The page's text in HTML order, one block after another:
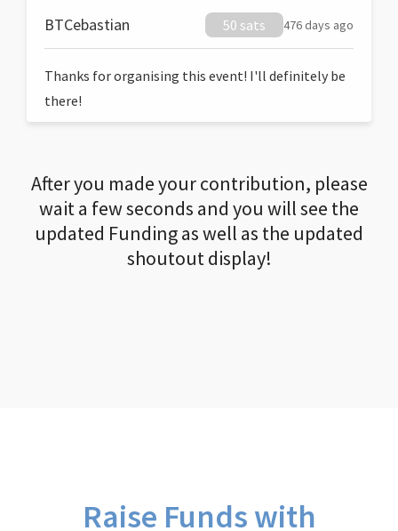
BTCebastian 50 sats 476 days ago
Thanks for organising this event! I'll definitely be
there!
After you made your contribution, please
wait a few seconds and you will see the
updated Funding as well as the updated
shoutout display!
Raise Funds with